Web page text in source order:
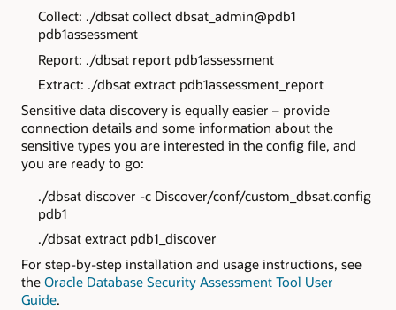
Collect: ./dbsat collect dbsat_admin@pdb1
pdb1assessment
Report: ./dbsat report pdb1assessment
Extract: ./dbsat extract pdb1assessment_report
Sensitive data discovery is equally easier – provide
connection details and some information about the
sensitive types you are interested in the config file, and
you are ready to go:
./dbsat discover -c Discover/conf/custom_dbsat.config
pdb1
./dbsat extract pdb1_discover
For step-by-step installation and usage instructions, see
the Oracle Database Security Assessment Tool User
Guide.